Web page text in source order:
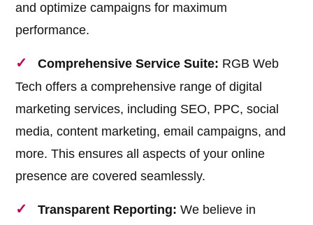
and optimize campaigns for maximum
performance.
Comprehensive Service Suite: RGB Web
Tech offers a comprehensive range of digital
marketing services, including SEO, PPC, social
media, content marketing, email campaigns, and
more. This ensures all aspects of your online
presence are covered seamlessly.
Transparent Reporting: We believe in